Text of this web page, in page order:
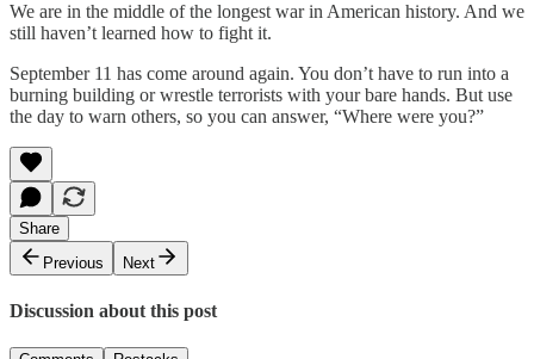
We are in the middle of the longest war in American history. And we
still haven’t learned how to fight it.
September 11 has come around again. You don’t have to run into a
burning building or wrestle terrorists with your bare hands. But use
the day to warn others, so you can answer, “Where were you?”
Share
Previous
Next
Discussion about this post